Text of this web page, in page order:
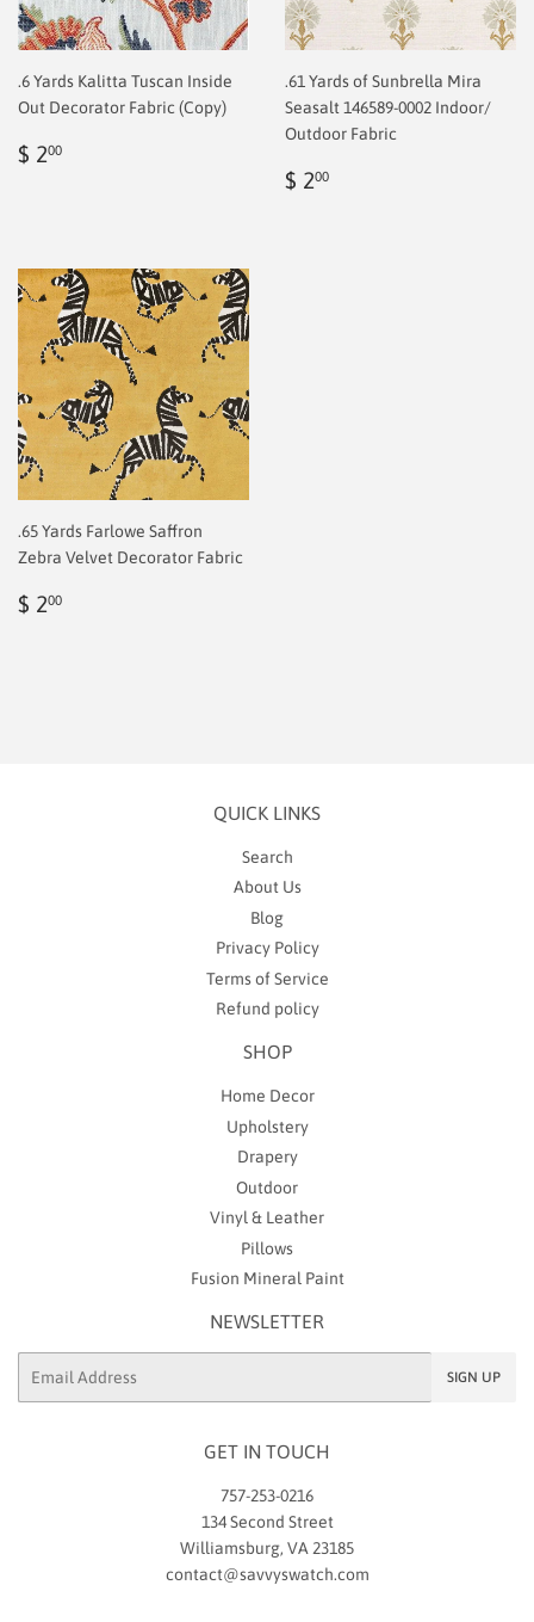
.6 Yards Kalitta Tuscan Inside
Out Decorator Fabric (Copy)
Regular
$ 200
.61 Yards of Sunbrella Mira
Seasalt 146589-0002 Indoor/
Outdoor Fabric
Regular
$ 200
.65 Yards Farlowe Saffron
Zebra Velvet Decorator Fabric
Regular
$ 200
QUICK LINKS
Search
About Us
Blog
Privacy Policy
Terms of Service
Refund policy
SHOP
Home Decor
Upholstery
Drapery
Outdoor
Vinyl & Leather
Pillows
Fusion Mineral Paint
NEWSLETTER
SIGN UP
GET IN TOUCH
757-253-0216
134 Second Street
Williamsburg, VA 23185
contact@savvyswatch.com